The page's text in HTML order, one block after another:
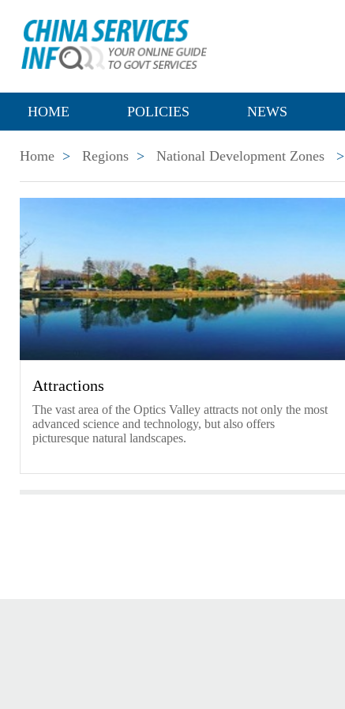
HOME POLICIES NEWS
Home > Regions > National Development Zones >
Attractions
​The vast area of the Optics Valley attracts not only the most
advanced science and technology, but also offers
picturesque natural landscapes.